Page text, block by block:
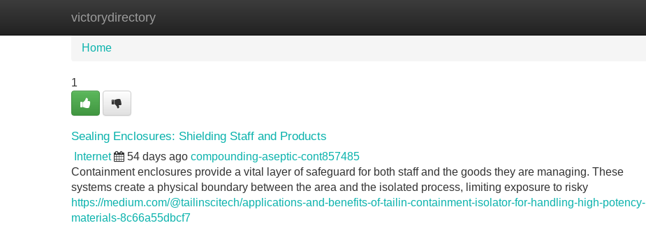
victorydirectory
Home New Site Listings
Home
1
Sealing Enclosures: Shielding Staff and Products
Internet 54 days ago compounding-aseptic-cont857485
Containment enclosures provide a vital layer of safeguard for both staff and the goods they are managing. These
systems create a physical boundary between the area and the isolated process, limiting exposure to risky
https://medium.com/@tailinscitech/applications-and-benefits-of-tailin-containment-isolator-for-handling-high-potency-
materials-8c66a55dbcf7